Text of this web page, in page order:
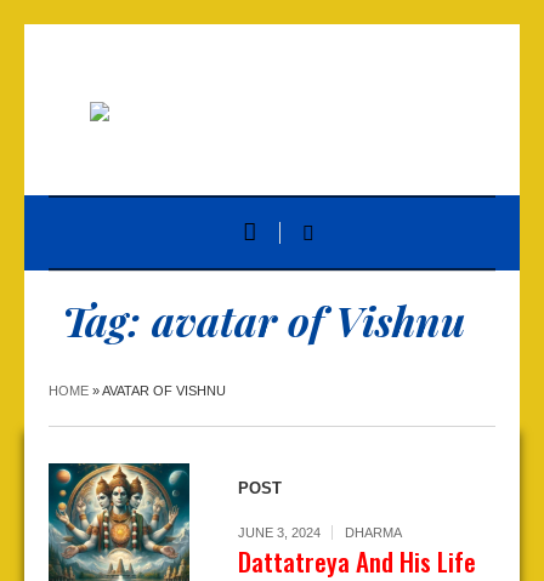
Tag: avatar of Vishnu
HOME »AVATAR OF VISHNU
POST
JUNE 3, 2024 DHARMA
Dattatreya And His Life